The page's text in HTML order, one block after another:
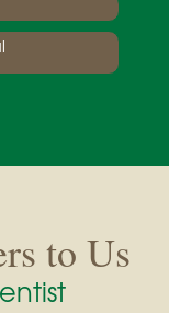
to Us